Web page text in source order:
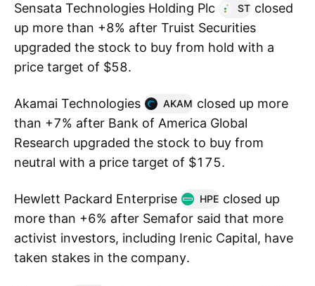
Sensata Technologies Holding Plc ST closed
up more than +8% after Truist Securities
upgraded the stock to buy from hold with a
price target of $58.
Akamai Technologies AKAM closed up more
than +7% after Bank of America Global
Research upgraded the stock to buy from
neutral with a price target of $175.
Hewlett Packard Enterprise HPE closed up
more than +6% after Semafor said that more
activist investors, including Irenic Capital, have
taken stakes in the company.